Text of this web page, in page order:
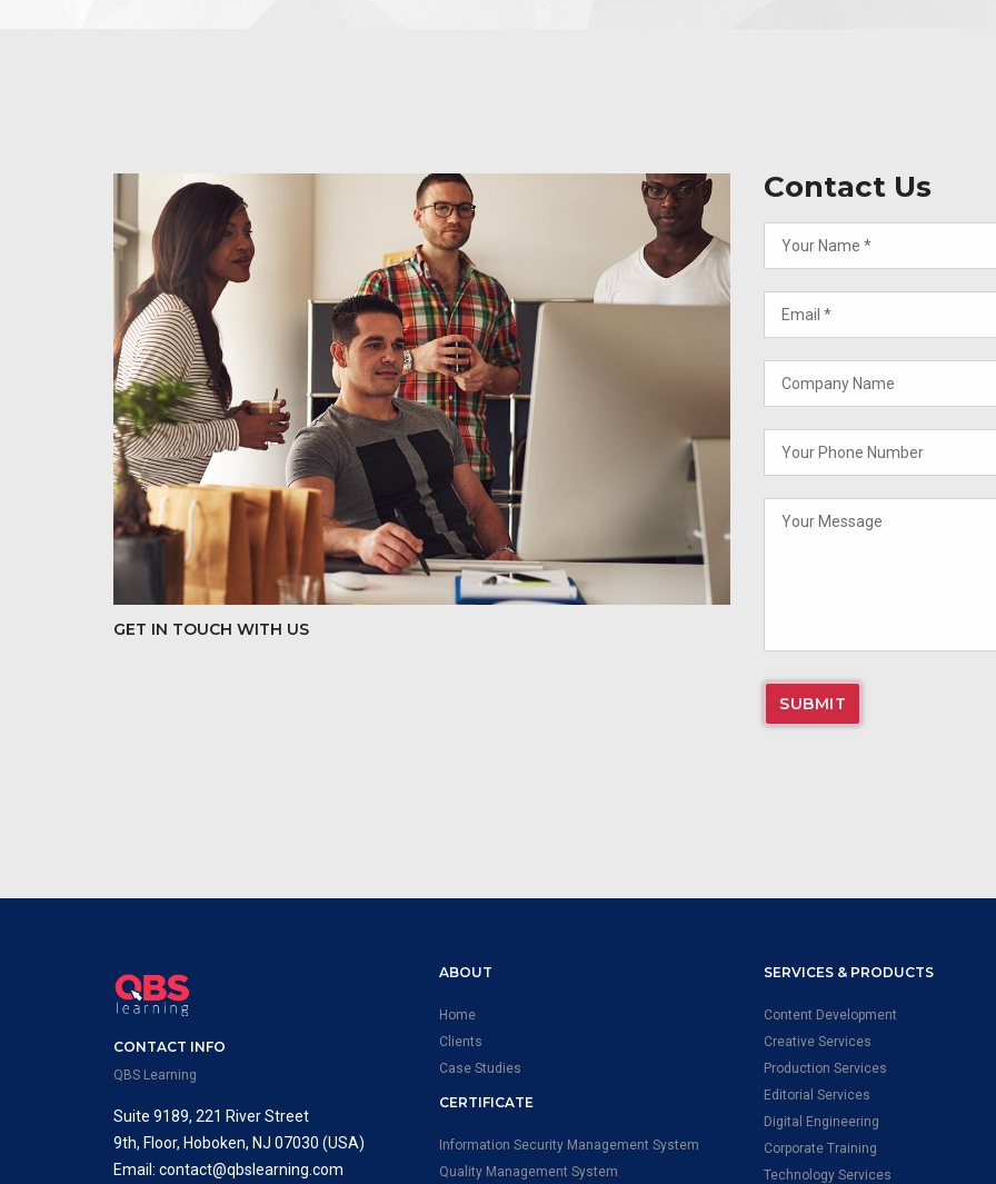
GET IN TOUCH WITH US
Contact Us
CONTACT INFO
QBS Learning
Suite 9189, 221 River Street
9th, Floor, Hoboken, NJ 07030 (USA)
Email: contact@qbslearning.com
ABOUT
Home
Clients
Case Studies
CERTIFICATE
Information Security Management System
Quality Management System
SERVICES & PRODUCTS
Content Development
Creative Services
Production Services
Editorial Services
Digital Engineering
Corporate Training
Technology Services